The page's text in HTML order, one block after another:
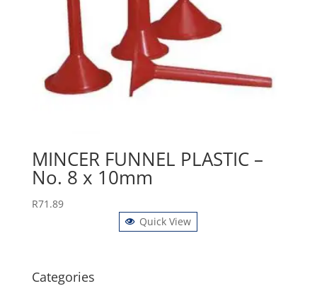
MINCER FUNNEL PLASTIC –
No. 8 x 10mm
R71.89
Quick View
Categories